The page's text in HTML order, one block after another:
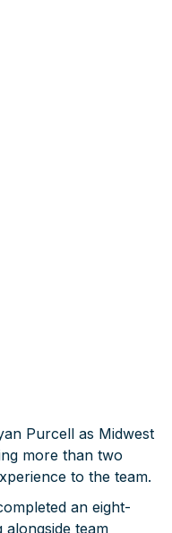
Purcell as Midwest
more than two
to the team.
an eight-
team